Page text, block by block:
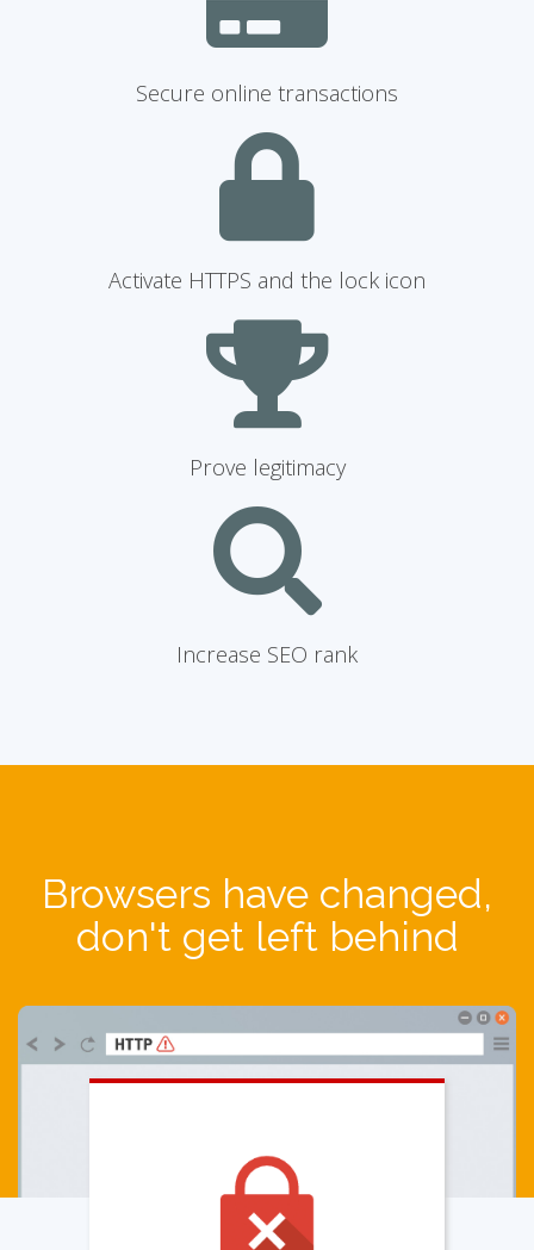
Secure online transactions
Activate HTTPS and the lock icon
Prove legitimacy
Increase SEO rank
Browsers have changed,
don't get left behind